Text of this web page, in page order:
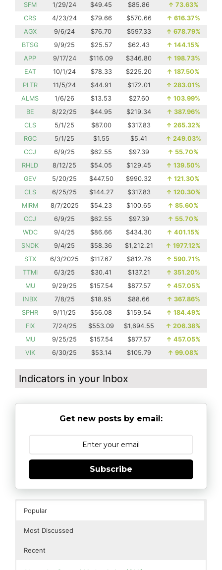
SFM
1/29/24 $49.45 $85.86 ↑ 73.63%
CRS
4/23/24 $79.66 $570.66 ↑ 616.37%
AGX
9/6/24 $76.70 $597.33 ↑ 678.79%
BTSG
9/9/25 $25.57 $62.43 ↑ 144.15%
APP
9/17/24 $116.09 $346.80 ↑ 198.73%
EAT
10/1/24 $78.33 $225.20 ↑ 187.50%
PLTR
11/5/24 $44.91 $172.01 ↑ 283.01%
ALMS
1/6/26 $13.53 $27.60 ↑ 103.99%
BE
8/22/25 $44.95 $219.34 ↑ 387.96%
CLS
5/1/25 $87.00 $317.83 ↑ 265.32%
RGC
5/1/25 $1.55 $5.41 ↑ 249.03%
CCJ
6/9/25 $62.55 $97.39 ↑ 55.70%
RHLD
8/12/25 $54.05 $129.45 ↑ 139.50%
GEV
5/20/25 $447.50 $990.32 ↑ 121.30%
CLS
6/25/25 $144.27 $317.83 ↑ 120.30%
MIRM
8/7/2025 $54.23 $100.65 ↑ 85.60%
CCJ
6/9/25 $62.55 $97.39 ↑ 55.70%
WDC
9/4/25 $86.66 $434.30 ↑ 401.15%
SNDK
9/4/25 $58.36 $1,212.21 ↑ 1977.12%
STX
6/3/2025 $117.67 $812.76 ↑ 590.71%
TTMI
6/3/25 $30.41 $137.21 ↑ 351.20%
MU
9/29/25 $157.54 $877.57 ↑ 457.05%
INBX
7/8/25 $18.95 $88.66 ↑ 367.86%
SPHR
9/11/25 $56.08 $159.54 ↑ 184.49%
FIX
7/24/25 $553.09 $1,694.55 ↑ 206.38%
MU
9/25/25 $157.54 $877.57 ↑ 457.05%
VIK
6/30/25 $53.14 $105.79 ↑ 99.08%
Indicators in your Inbox
Get new posts by email:
Subscribe
Popular
Most Discussed
Recent